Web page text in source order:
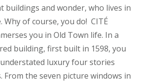
buildings and wonder, who lives in
Why of course, you do! CITÉ
you in Old Town life. In a
building, first built in 1598, you
luxury four stories
From the seven picture windows in